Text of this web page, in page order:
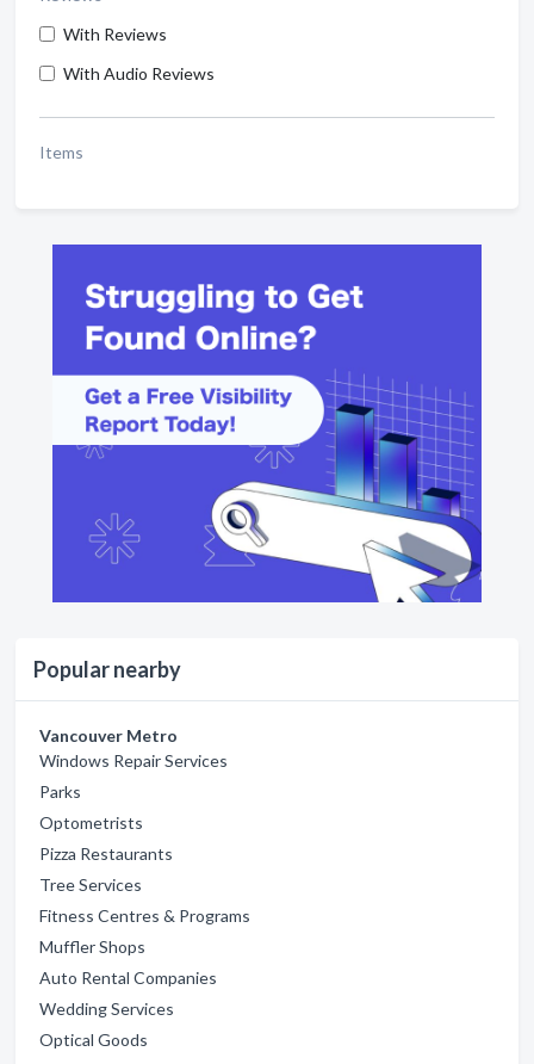
With Reviews
With Audio Reviews
Items
Popular nearby
Vancouver Metro
Windows Repair Services
Parks
Optometrists
Pizza Restaurants
Tree Services
Fitness Centres & Programs
Muffler Shops
Auto Rental Companies
Wedding Services
Optical Goods